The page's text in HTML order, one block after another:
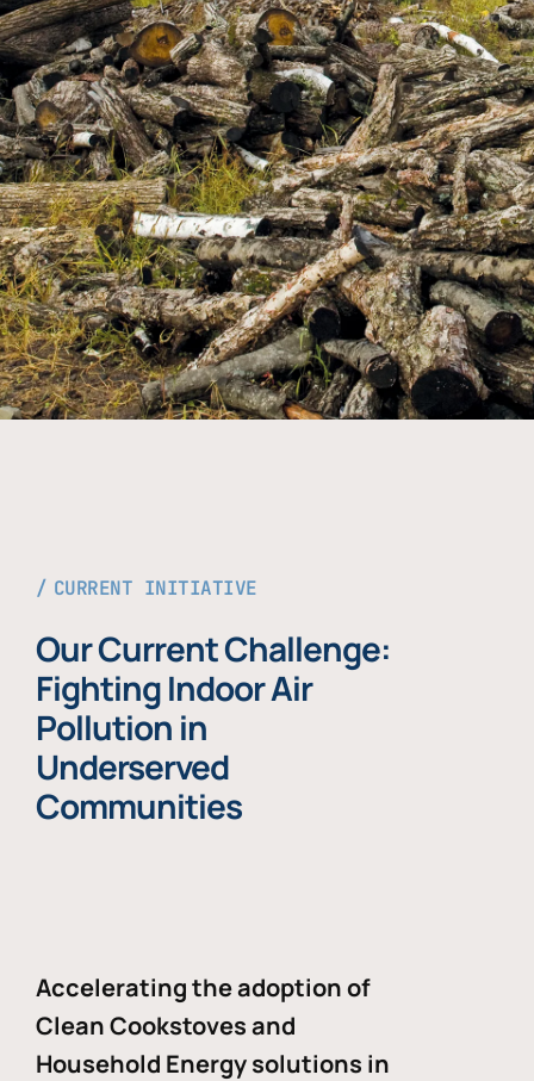
CURRENT INITIATIVE
Our Current Challenge:
Fighting Indoor Air
Pollution in
Underserved
Communities
Accelerating the adoption of
Clean Cookstoves and
Household Energy solutions in